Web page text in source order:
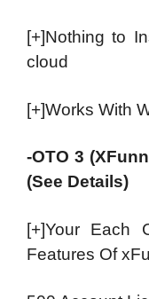
[+]Nothing to
cloud
[+]Works With
-OTO 3
(See Details)
[+]Your Each
Features Of